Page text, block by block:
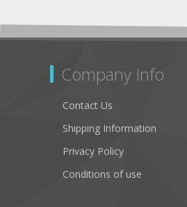
Company Info
Contact Us
Shipping Information
Privacy Policy
Conditions of use